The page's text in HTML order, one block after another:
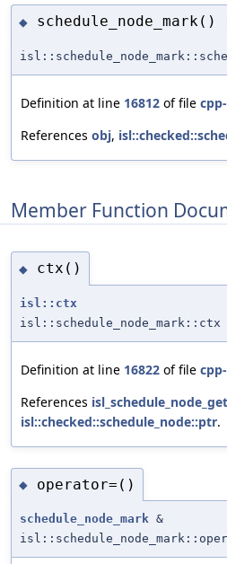
◆ schedule_node_mark()
Definition at line 16812 of file
References obj,
Member Function
◆ ctx()
isl::ctx
isl::schedule_node_mark::ctx
Definition at line 16822 of file
References
isl::checked::schedule_node::ptr.
◆ operator=()
schedule_node_mark &